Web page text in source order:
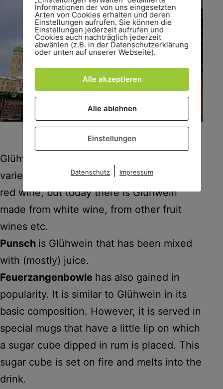
Glühwein, Glühwein everywhere.
Glühwein is now offered in stunning
varieties. Originally it was only made with
red wine, but today there is Glühwein
made from white wine, from other fruit
wines etc.
Punsch is Glühwein that has been mixed
with (mostly) juice.
Feuerzangenbowle has also gained in
popularity. It is similar to Glühwein in its
basic composition. However, it is served in
special mugs that have a little lip on which
a sugar cube dipped in rum is placed. This
sugar cube is set on fire and melts into the
drink.
Informationen der von uns eingesetzten
Arten von Cookies erhalten und deren
Einstellungen aufrufen. Sie können die
Einstellungen jederzeit aufrufen und
Cookies auch nachträglich jederzeit
abwählen (z.B. in der Datenschutzerklärung
oder unten auf unserer Webseite).
Alle akzeptieren
Alle ablehnen
Einstellungen
Datenschutz| Impressum